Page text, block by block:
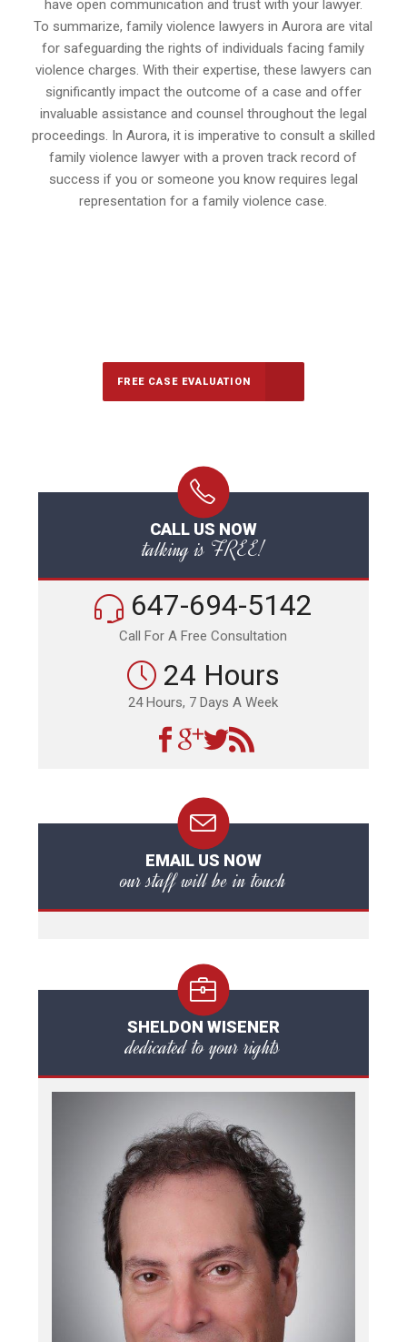
have open communication and trust with your lawyer.
To summarize, family violence lawyers in Aurora are vital
for safeguarding the rights of individuals facing family
violence charges. With their expertise, these lawyers can
significantly impact the outcome of a case and offer
invaluable assistance and counsel throughout the legal
proceedings. In Aurora, it is imperative to consult a skilled
family violence lawyer with a proven track record of
success if you or someone you know requires legal
representation for a family violence case.
FREE CASE EVALUATION
CALL US NOW
talking is FREE!
647-694-5142
Call For A Free Consultation
24 Hours
24 Hours, 7 Days A Week
EMAIL US NOW
our staff will be in touch
SHELDON WISENER
dedicated to your rights